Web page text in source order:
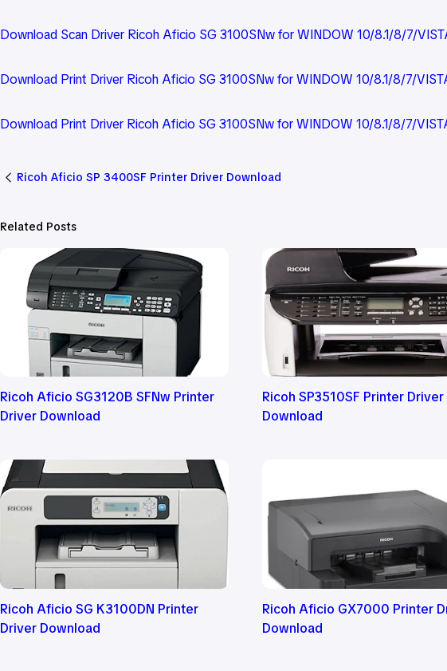
Download Scan Driver Ricoh Aficio SG 3100SNw for WINDOW 10/8.1/8/7/
Download Print Driver Ricoh Aficio SG 3100SNw for WINDOW 10/8.1/8/7/
Download Print Driver Ricoh Aficio SG 3100SNw for WINDOW 10/8.1/8/7/
Ricoh Aficio SP 3400SF Printer Driver Download
Related Posts
Ricoh Aficio SG3120B SFNw Printer
Driver Download
Ricoh SP3510SF Printer Driver
Download
Ricoh Aficio SG K3100DN Printer
Driver Download
Ricoh Aficio GX7000 Printer
Download